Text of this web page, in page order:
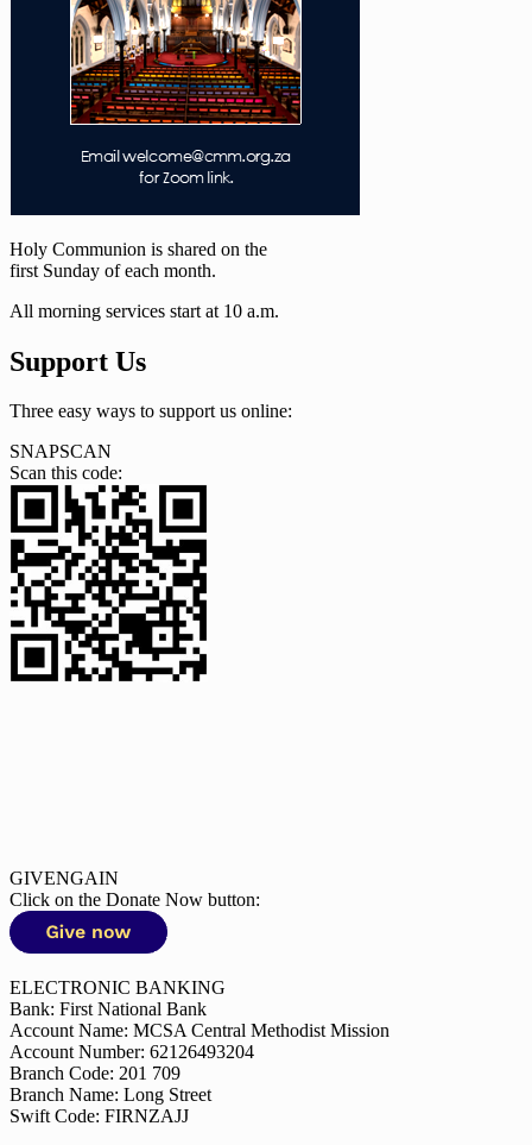
Holy Communion is shared on the
first Sunday of each month.
All morning services start at 10 a.m.
Support Us
Three easy ways to support us online:
SNAPSCAN
Scan this code:
GIVENGAIN
Click on the Donate Now button:
ELECTRONIC BANKING
Bank: First National Bank
Account Name: MCSA Central Methodist Mission
Account Number: 62126493204
Branch Code: 201 709
Branch Name: Long Street
Swift Code: FIRNZAJJ